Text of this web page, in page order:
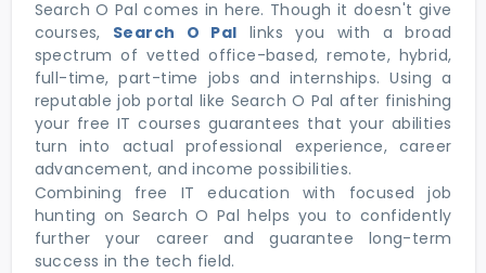
Search O Pal comes in here. Though it doesn't give
courses, Search O Pal links you with a broad
spectrum of vetted office-based, remote, hybrid,
full-time, part-time jobs and internships. Using a
reputable job portal like Search O Pal after finishing
your free IT courses guarantees that your abilities
turn into actual professional experience, career
advancement, and income possibilities.
Combining free IT education with focused job
hunting on Search O Pal helps you to confidently
further your career and guarantee long-term
success in the tech field.